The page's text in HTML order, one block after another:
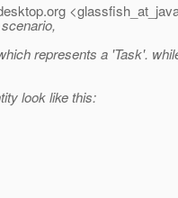
org
represents a 'Task'.
look like this: